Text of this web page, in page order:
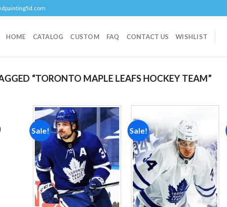
HOME CATALOG CUSTOM FAQ CONTACT US WISHLIST
“TORONTO MAPLE LEAFS HOCKEY TEAM”
Sale!
Add to
wishlist
Sale!
Add to
wishlist